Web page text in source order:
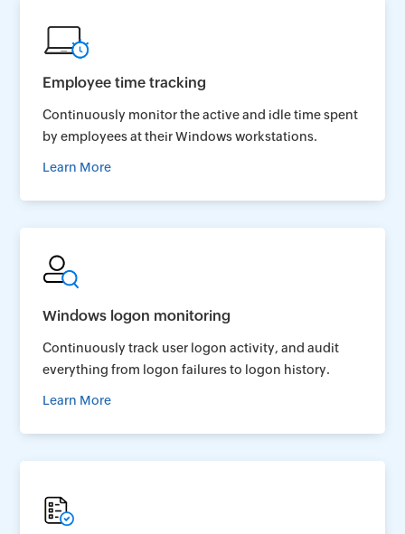
Employee time tracking
Continuously monitor the active and idle time spent
by employees at their Windows workstations.
Learn More
Windows logon monitoring
Continuously track user logon activity, and audit
everything from logon failures to logon history.
Learn More